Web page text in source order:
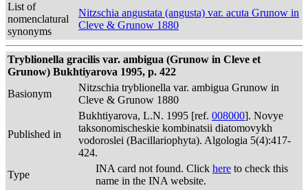
List of
nomenclatural
synonyms
Nitzschia angustata (angusta) var. acuta Grunow in
Cleve & Grunow 1880
Tryblionella gracilis var. ambigua (Grunow in Cleve et
Grunow) Bukhtiyarova 1995, p. 422
Basionym
Nitzschia tryblionella var. ambigua Grunow in
Cleve & Grunow 1880
Published in
Bukhtiyarova, L.N. 1995 [ref. 008000]. Novye
taksonomischeskie kombinatsii diatomovykh
vodoroslei (Bacillariophyta). Algologia 5(4):417-
424.
Type
INA card not found. Click here to check this
name in the INA website.